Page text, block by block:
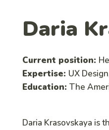
Daria
Current position:
Expertise: UX
Education: The
Daria Krasovskaya is